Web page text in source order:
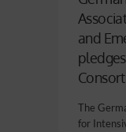
and
The
for